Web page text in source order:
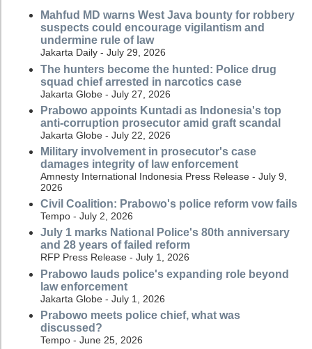
Mahfud MD warns West Java bounty for robbery
suspects could encourage vigilantism and
undermine rule of law
Jakarta Daily - July 29, 2026
The hunters become the hunted: Police drug
squad chief arrested in narcotics case
Jakarta Globe - July 27, 2026
Prabowo appoints Kuntadi as Indonesia's top
anti-corruption prosecutor amid graft scandal
Jakarta Globe - July 22, 2026
Military involvement in prosecutor's case
damages integrity of law enforcement
Amnesty International Indonesia Press Release - July 9,
2026
Civil Coalition: Prabowo's police reform vow fails
Tempo - July 2, 2026
July 1 marks National Police's 80th anniversary
and 28 years of failed reform
RFP Press Release - July 1, 2026
Prabowo lauds police's expanding role beyond
law enforcement
Jakarta Globe - July 1, 2026
Prabowo meets police chief, what was
discussed?
Tempo - June 25, 2026